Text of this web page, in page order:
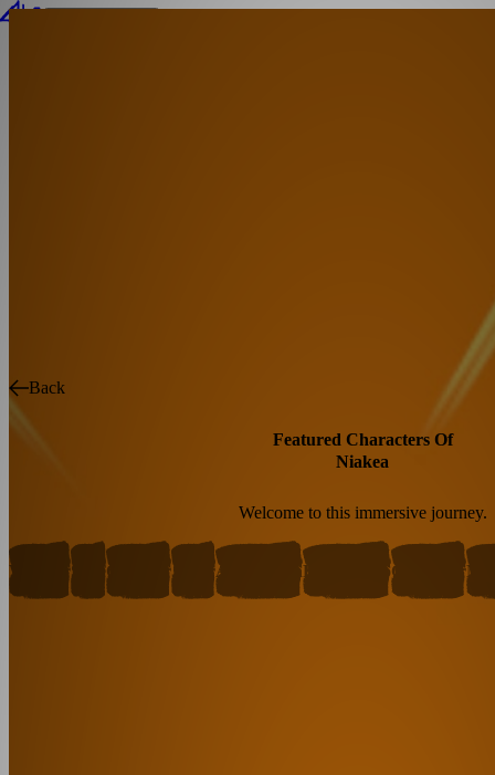
Back
Featured Characters Of
Niakea
Welcome to this immersive journey.
WarriorSageOutsiderJesterAnti-VillainFallen HeroCaregiver